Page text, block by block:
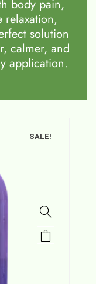
body pain,
relaxation,
solution
calmer, and
application.
SALE!